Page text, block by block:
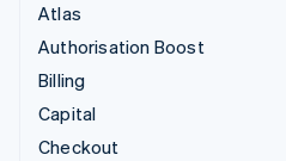
Atlas
Authorisation Boost
Billing
Capital
Checkout